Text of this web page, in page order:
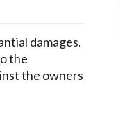
damages.
the
the owners